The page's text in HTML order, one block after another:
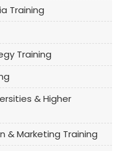
Training
Training
& Higher
& Marketing Training